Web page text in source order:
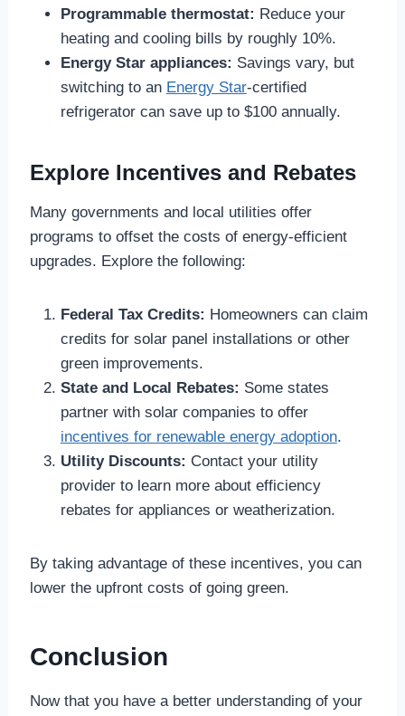
Programmable thermostat: Reduce your
heating and cooling bills by roughly 10%.
Energy Star appliances: Savings vary, but
switching to an Energy Star-certified
refrigerator can save up to $100 annually.
Explore Incentives and Rebates
Many governments and local utilities offer
programs to offset the costs of energy-efficient
upgrades. Explore the following:
Federal Tax Credits: Homeowners can claim
credits for solar panel installations or other
green improvements.
State and Local Rebates: Some states
partner with solar companies to offer
incentives for renewable energy adoption.
Utility Discounts: Contact your utility
provider to learn more about efficiency
rebates for appliances or weatherization.
By taking advantage of these incentives, you can
lower the upfront costs of going green.
Conclusion
Now that you have a better understanding of your